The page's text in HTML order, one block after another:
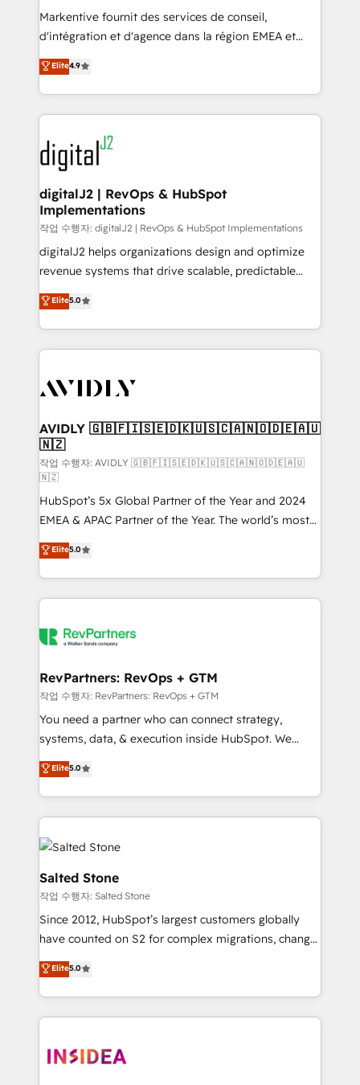
Build high-performing websites with UX, messaging,
& conversion strategy that drive results. 🤖AI
AI, & maximize AEO with tailored AI services. 🧩
Integrations: Extend HubSpot with custom
Markentive fournit des services de conseil,
d'intégration et d'agence dans la région EMEA et
North America. Avec plus de 115 experts en
marketing automation, Growth, Revops, CRM et
webdesign. Markentive is both a consulting firm, a
digital agency and an integrator. With over 115
experts in marketing automation, growth, revops,
CRM and webdesign (We focus on EMEA - USA
customers).
Elite4.9
digitalJ2 | RevOps & HubSpot
Implementations
작업 수행자: digitalJ2 | RevOps & HubSpot Implementations
digitalJ2 helps organizations design and optimize
revenue systems that drive scalable, predictable
growth. As a triple-accredited HubSpot Solutions
Partner, we specialize in both strategic RevOps
planning and hands-on technical execution - building
the operational foundation companies need to
Healthcare - Financial Services - Managed IT (MSP) -
we help: ✔️ Full HubSpot implementations and portal
optimization ✔️ Data migrations, CRM architecture,
and reporting foundations ✔️ Custom integrations
and workflow automation ✔️ User adoption
programs, training, and enablement Through project-
based engagements and ongoing RevOps
partnerships, we guide organizations through the
revenue maturity model - delivering the right
improvements at the right time so operations
evolve strategically and sustainably as the business
Elite5.0
AVIDLY 🇬🇧🇫🇮🇸🇪🇩🇰🇺🇸🇨🇦🇳🇴🇩🇪🇦🇺
🇳🇿
작업 수행자: AVIDLY 🇬🇧🇫🇮🇸🇪🇩🇰🇺🇸🇨🇦🇳🇴🇩🇪🇦🇺
🇳🇿
HubSpot’s 5x Global Partner of the Year and 2024
EMEA & APAC Partner of the Year. The world’s most
experienced and fully accredited HubSpot Solutions
Partner. 🚀 With 2,750+ HubSpot projects delivered
and 370+ specialists across EMEA, APAC and NAM,
we de-risk complex CRM programmes and
multi-region migrations to AI-powered automation,
scale. 🏆 HubSpot’s CEO called us “the partner of the
future.” Others agree it is proof of trust built through
measurable impact.
Elite5.0
RevPartners: RevOps + GTM
작업 수행자: RevPartners: RevOps + GTM
You need a partner who can connect strategy,
systems, data, & execution inside HubSpot. We
bridge the gap where most agencies fall short by
combining GTM strategy with technical execution to
solve the right problem with the right solution. As the
only firm in the world to hold Elite Partner
Accreditations with both HubSpot and Clay, our
clients gain a unique advantage in CRM architecture,
pipeline generation, data intelligence, and go-to-
market execution. Why B2B Businesses Choose RP: -
Secure: Soc2 compliant 🛡️ - Pricing: Implementations
starting at $1,5k 💵 - Speed: Launch in 14 days ⚡ -
Scale: Fastest tiering Elite HubSpot Partner 🪴 -
marketing agency for an Ops problem. Don't hire a
technical agency for a growth problem. Hire a
Elite5.0
Salted Stone
작업 수행자: Salted Stone
Since 2012, HubSpot’s largest customers globally
have counted on S2 for complex migrations, change
management, systems integration, and creative
solutions that deliver measurable impact and
transform brand experiences As one of the few full-
service creative agencies in the HubSpot
winning design to build scalable, globally
Elite5.0